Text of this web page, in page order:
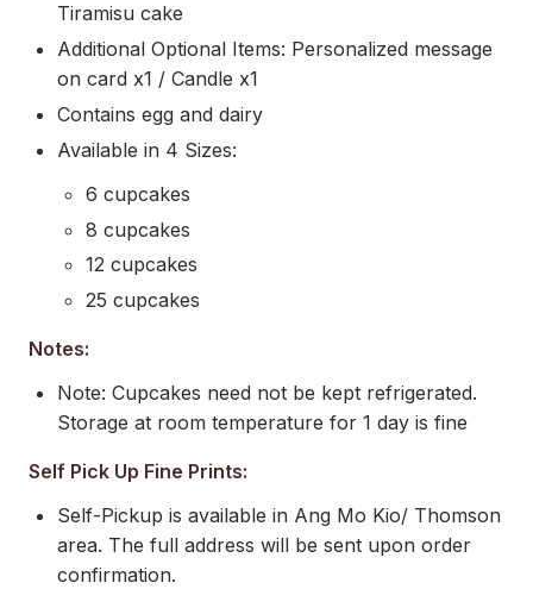
Tiramisu cake
Additional Optional Items: Personalized message
on card x1 / Candle x1
Contains egg and dairy
Available in 4 Sizes:
6 cupcakes
8 cupcakes
12 cupcakes
25 cupcakes
Notes:
Note: Cupcakes need not be kept refrigerated.
Storage at room temperature for 1 day is fine
Self Pick Up Fine Prints:
Self-Pickup is available in Ang Mo Kio/ Thomson
area. The full address will be sent upon order
confirmation.